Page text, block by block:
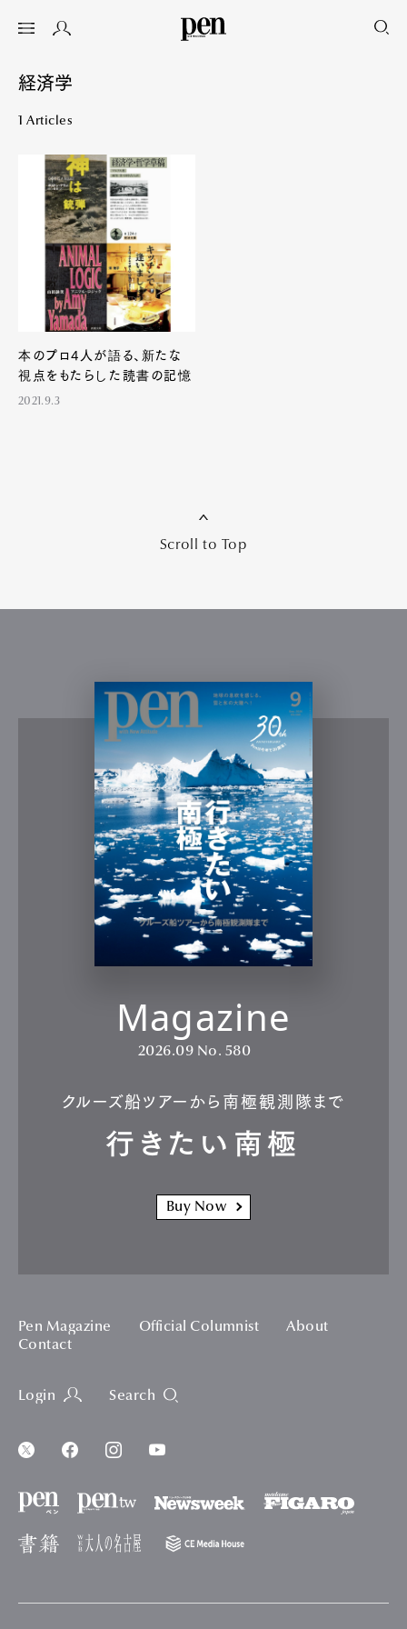
Art&DesignWatchFashion
GourmetCars
ProductCultureLifestyle
Pen Membership Magazine
Official Columnist
About
Contact
Pen Meet
Pen international Pen tw
経済学
1 Articles
本のプロ4人が語る、新たな
視点をもたらした読書の記憶
2021.9.3
Scroll to Top
Magazine
2026.09 No. 580
クルーズ船ツアーから南極観測隊まで
行きたい南極
Buy Now
Pen Magazine Official Columnist
About
Contact
Login Search